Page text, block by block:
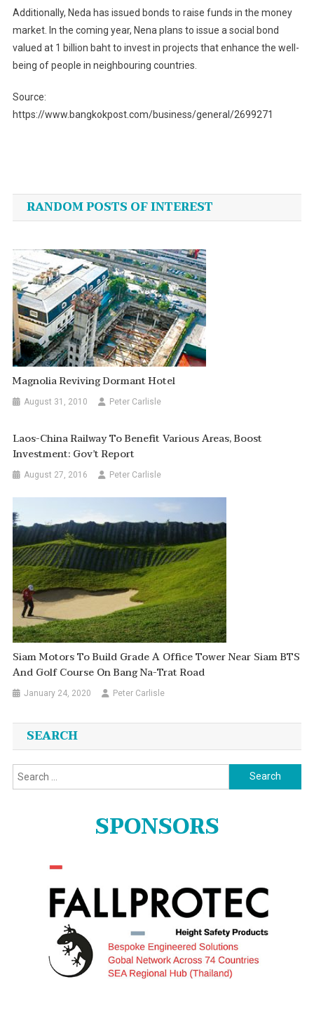
Additionally, Neda has issued bonds to raise funds in the money
market. In the coming year, Nena plans to issue a social bond
valued at 1 billion baht to invest in projects that enhance the well-
being of people in neighbouring countries.
Source:
https://www.bangkokpost.com/business/general/2699271
navigation
RANDOM POSTS OF INTEREST
Magnolia Reviving Dormant Hotel
August 31, 2010 Peter Carlisle
Laos-China Railway To Benefit Various Areas, Boost
Investment: Gov’t Report
August 27, 2016 Peter Carlisle
Siam Motors To Build Grade A Office Tower Near Siam BTS
And Golf Course On Bang Na-Trat Road
January 24, 2020 Peter Carlisle
SEARCH
Search
for:
SPONSORS